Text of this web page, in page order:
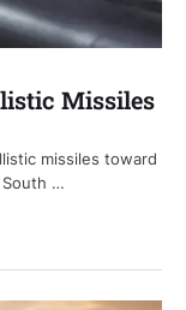
Missiles
missiles toward
South …